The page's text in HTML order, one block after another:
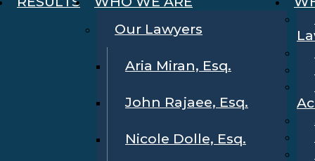
Our Lawyers
Aria Miran, Esq.
John Rajaee, Esq.
Nicole Dolle, Esq.